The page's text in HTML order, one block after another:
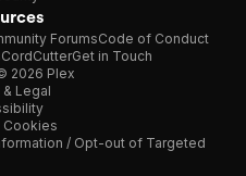
ForumsCode of Conduct
CordCutterGet in Touch
2026 Plex
Legal
Cookies
/ Opt-out of Targeted